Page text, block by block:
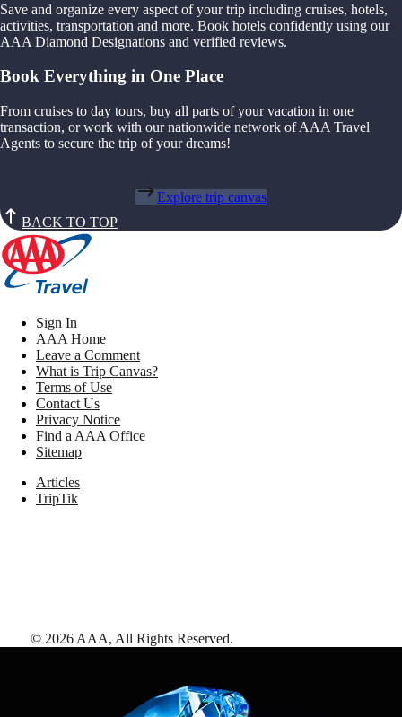
Save and organize every aspect of your trip including cruises, hotels,
activities, transportation and more. Book hotels confidently using our
AAA Diamond Designations and verified reviews.
Book Everything in One Place
From cruises to day tours, buy all parts of your vacation in one
transaction, or work with our nationwide network of AAA Travel
Agents to secure the trip of your dreams!
Explore trip canvas
BACK TO TOP
Sign In
AAA Home
Leave a Comment
What is Trip Canvas?
Terms of Use
Contact Us
Privacy Notice
Find a AAA Office
Sitemap
Articles
TripTik
© 2026 AAA, All Rights Reserved.